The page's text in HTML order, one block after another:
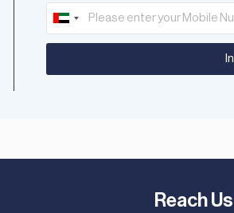
United
Arab
Reach Us